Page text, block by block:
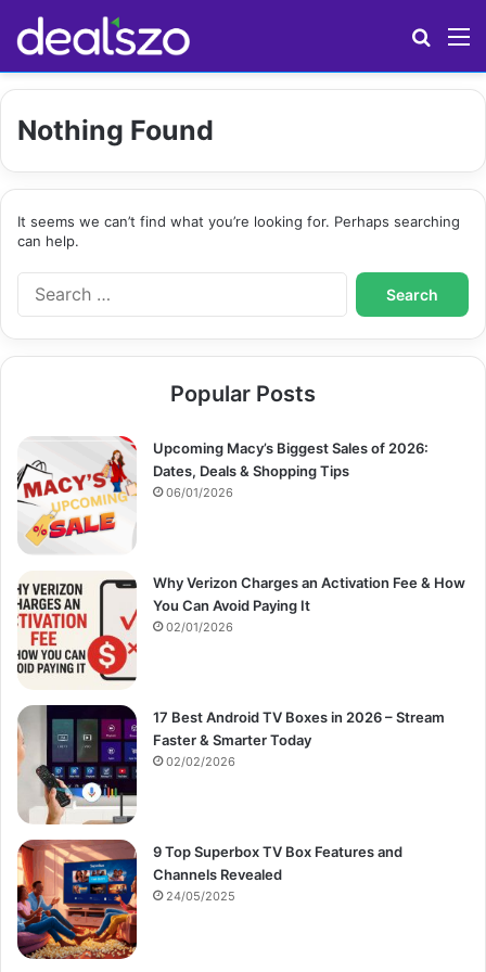
Nothing Found
It seems we can’t find what you’re looking for. Perhaps searching
can help.
S
e
r
o
r
Popular Posts
Upcoming Macy’s Biggest Sales of 2026:
Dates, Deals & Shopping Tips
06/01/2026
Why Verizon Charges an Activation Fee & How
You Can Avoid Paying It
02/01/2026
17 Best Android TV Boxes in 2026 – Stream
Faster & Smarter Today
02/02/2026
9 Top Superbox TV Box Features and
Channels Revealed
24/05/2025